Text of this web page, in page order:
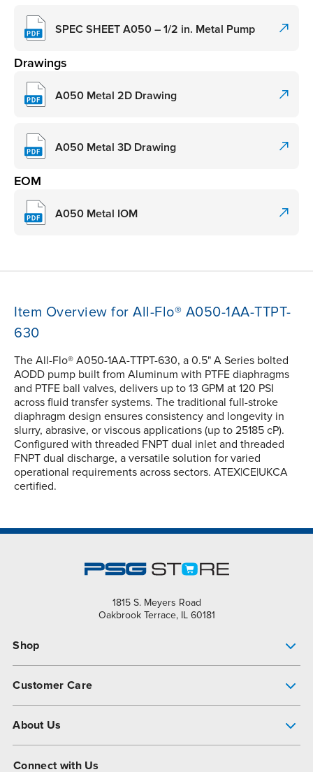
SPEC SHEET A050 – 1/2 in. Metal Pump
Drawings
A050 Metal 2D Drawing
A050 Metal 3D Drawing
EOM
A050 Metal IOM
Item Overview for All-Flo® A050-1AA-TTPT-
630
The All-Flo® A050-1AA-TTPT-630, a 0.5" A Series bolted
AODD pump built from Aluminum with PTFE diaphragms
and PTFE ball valves, delivers up to 13 GPM at 120 PSI
across fluid transfer systems. The traditional full-stroke
diaphragm design ensures consistency and longevity in
slurry, abrasive, or viscous applications (up to 25185 cP).
Configured with threaded FNPT dual inlet and threaded
FNPT dual discharge, a versatile solution for varied
operational requirements across sectors. ATEX|CE|UKCA
certified.
1815 S. Meyers Road
Oakbrook Terrace, IL 60181
Shop
Customer Care
About Us
Connect with Us